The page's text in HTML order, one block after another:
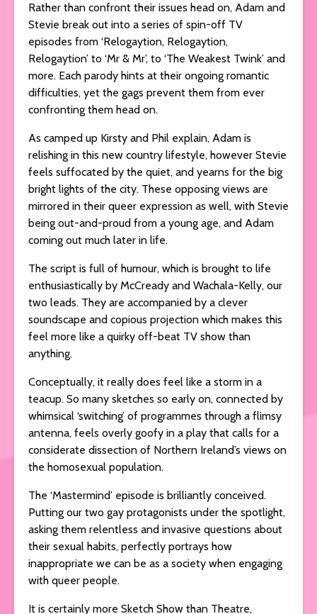
Rather than confront their issues head on, Adam and
Stevie break out into a series of spin-off TV
episodes from ‘Relogaytion, Relogaytion,
Relogaytion’ to ‘Mr & Mr’, to ‘The Weakest Twink’ and
more. Each parody hints at their ongoing romantic
difficulties, yet the gags prevent them from ever
confronting them head on.
As camped up Kirsty and Phil explain, Adam is
relishing in this new country lifestyle, however Stevie
feels suffocated by the quiet, and yearns for the big
bright lights of the city. These opposing views are
mirrored in their queer expression as well, with Stevie
being out-and-proud from a young age, and Adam
coming out much later in life.
The script is full of humour, which is brought to life
enthusiastically by McCready and Wachala-Kelly, our
two leads. They are accompanied by a clever
soundscape and copious projection which makes this
feel more like a quirky off-beat TV show than
anything.
Conceptually, it really does feel like a storm in a
teacup. So many sketches so early on, connected by
whimsical ‘switching’ of programmes through a flimsy
antenna, feels overly goofy in a play that calls for a
considerate dissection of Northern Ireland’s views on
the homosexual population.
The ‘Mastermind’ episode is brilliantly conceived.
Putting our two gay protagonists under the spotlight,
asking them relentless and invasive questions about
their sexual habits, perfectly portrays how
inappropriate we can be as a society when engaging
with queer people.
It is certainly more Sketch Show than Theatre,